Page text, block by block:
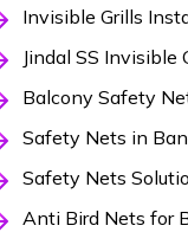
Invisible Grills
Jindal SS Invisible
Balcony Safety
Safety Nets in
Safety Nets
Anti Bird Nets for